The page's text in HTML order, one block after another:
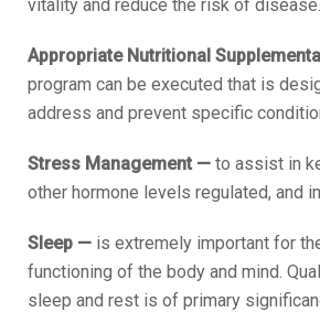
vitality and reduce the risk of disease.
Appropriate Nutritional
program can be executed that is
address and prevent specific
Stress Management — to assist in
other hormone levels regulated, and
Sleep — is extremely important for
functioning of the body and mind.
sleep and rest is of primary